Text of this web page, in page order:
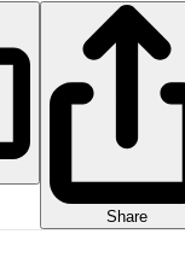
Share